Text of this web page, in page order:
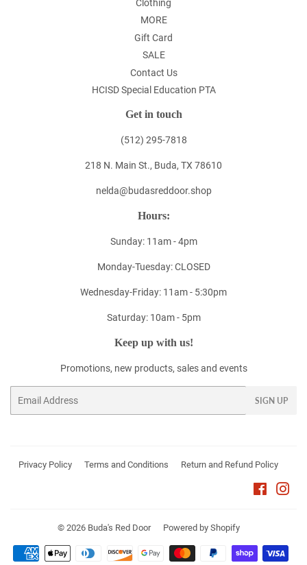
Clothing
MORE
Gift Card
SALE
Contact Us
HCISD Special Education PTA
Get in touch
(512) 295-7818
218 N. Main St., Buda, TX 78610
nelda@budasreddoor.shop
Hours:
Sunday: 11am - 4pm
Monday-Tuesday: CLOSED
Wednesday-Friday: 11am - 5:30pm
Saturday: 10am - 5pm
Keep up with us!
Promotions, new products, sales and events
SIGN UP
Privacy Policy Terms and Conditions Return and Refund Policy
© 2026 Buda's Red Door Powered by Shopify
Payment